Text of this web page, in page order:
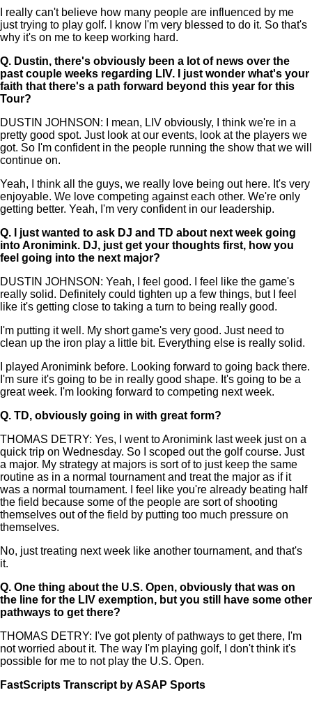
I really can't believe how many people are influenced by me
just trying to play golf. I know I'm very blessed to do it. So that's
why it's on me to keep working hard.
Q. Dustin, there's obviously been a lot of news over the
past couple weeks regarding LIV. I just wonder what's your
faith that there's a path forward beyond this year for this
Tour?
DUSTIN JOHNSON: I mean, LIV obviously, I think we're in a
pretty good spot. Just look at our events, look at the players we
got. So I'm confident in the people running the show that we will
continue on.
Yeah, I think all the guys, we really love being out here. It's very
enjoyable. We love competing against each other. We're only
getting better. Yeah, I'm very confident in our leadership.
Q.
I just wanted to ask DJ and TD about next week going
into Aronimink. DJ, just get your thoughts first, how you
feel going into the next major?
DUSTIN JOHNSON: Yeah, I feel good. I feel like the game's
really solid. Definitely could tighten up a few things, but I feel
like it's getting close to taking a turn to being really good.
I'm putting it well. My short game's very good. Just need to
clean up the iron play a little bit. Everything else is really solid.
I played Aronimink before. Looking forward to going back there.
I'm sure it's going to be in really good shape. It's going to be a
great week. I'm looking forward to competing next week.
Q. TD, obviously going in with great form?
THOMAS DETRY: Yes, I went to Aronimink last week just on a
quick trip on Wednesday. So I scoped out the golf course. Just
a major. My strategy at majors is sort of to just keep the same
routine as in a normal tournament and treat the major as if it
was a normal tournament. I feel like you're already beating half
the field because some of the people are sort of shooting
themselves out of the field by putting too much pressure on
themselves.
No, just treating next week like another tournament, and that's
it.
Q. One thing about the U.S. Open, obviously that was on
the line for the LIV exemption, but you still have some other
pathways to get there?
THOMAS DETRY: I've got plenty of pathways to get there, I'm
not worried about it. The way I'm playing golf, I don't think it's
possible for me to not play the U.S. Open.
FastScripts Transcript by ASAP Sports